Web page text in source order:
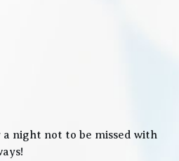
night not to be missed with